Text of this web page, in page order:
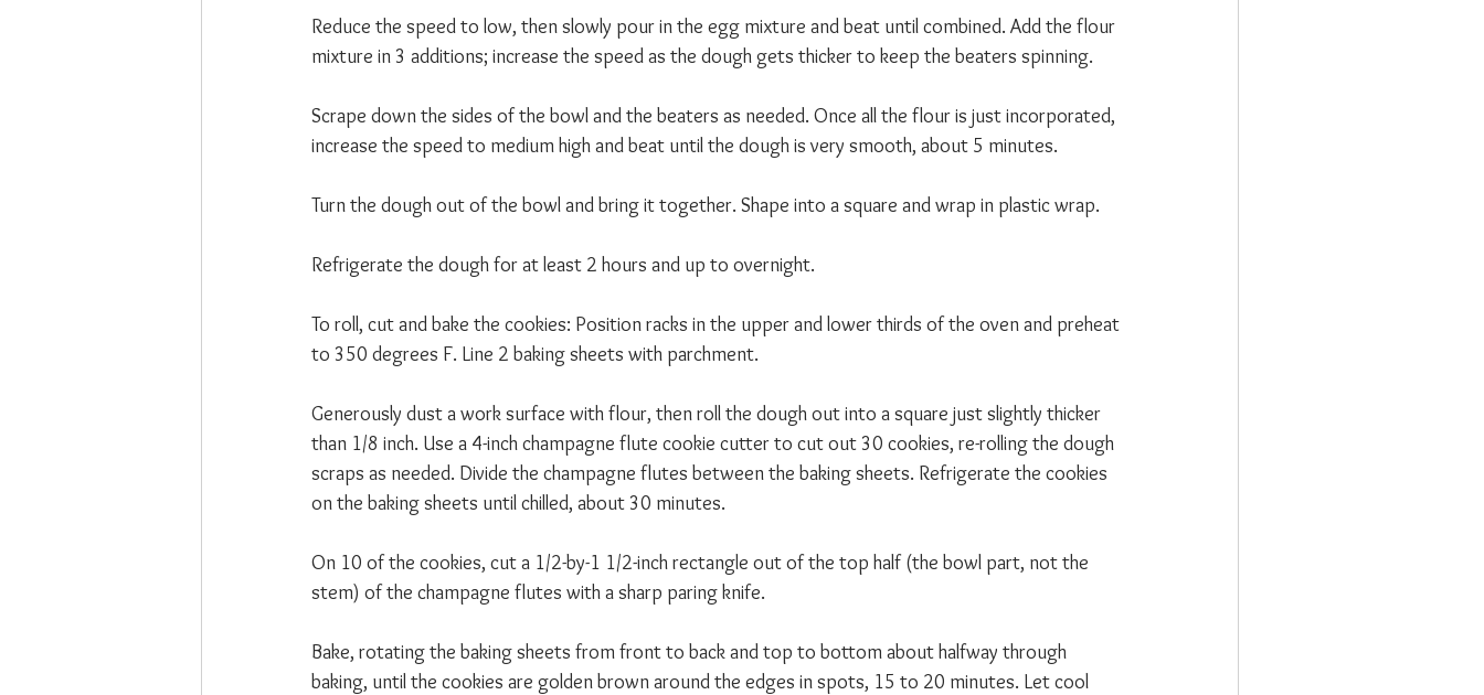
Reduce the speed to low, then slowly pour in the egg mixture and beat until combined. Add the flour
mixture in 3 additions; increase the speed as the dough gets thicker to keep the beaters spinning.
Scrape down the sides of the bowl and the beaters as needed. Once all the flour is just incorporated,
increase the speed to medium high and beat until the dough is very smooth, about 5 minutes.
Turn the dough out of the bowl and bring it together. Shape into a square and wrap in plastic wrap.
Refrigerate the dough for at least 2 hours and up to overnight.
To roll, cut and bake the cookies: Position racks in the upper and lower thirds of the oven and preheat
to 350 degrees F. Line 2 baking sheets with parchment.
Generously dust a work surface with flour, then roll the dough out into a square just slightly thicker
than 1/8 inch. Use a 4-inch champagne flute cookie cutter to cut out 30 cookies, re-rolling the dough
scraps as needed. Divide the champagne flutes between the baking sheets. Refrigerate the cookies
on the baking sheets until chilled, about 30 minutes.
On 10 of the cookies, cut a 1/2-by-1 1/2-inch rectangle out of the top half (the bowl part, not the
stem) of the champagne flutes with a sharp paring knife.
Bake, rotating the baking sheets from front to back and top to bottom about halfway through
baking, until the cookies are golden brown around the edges in spots, 15 to 20 minutes. Let cool